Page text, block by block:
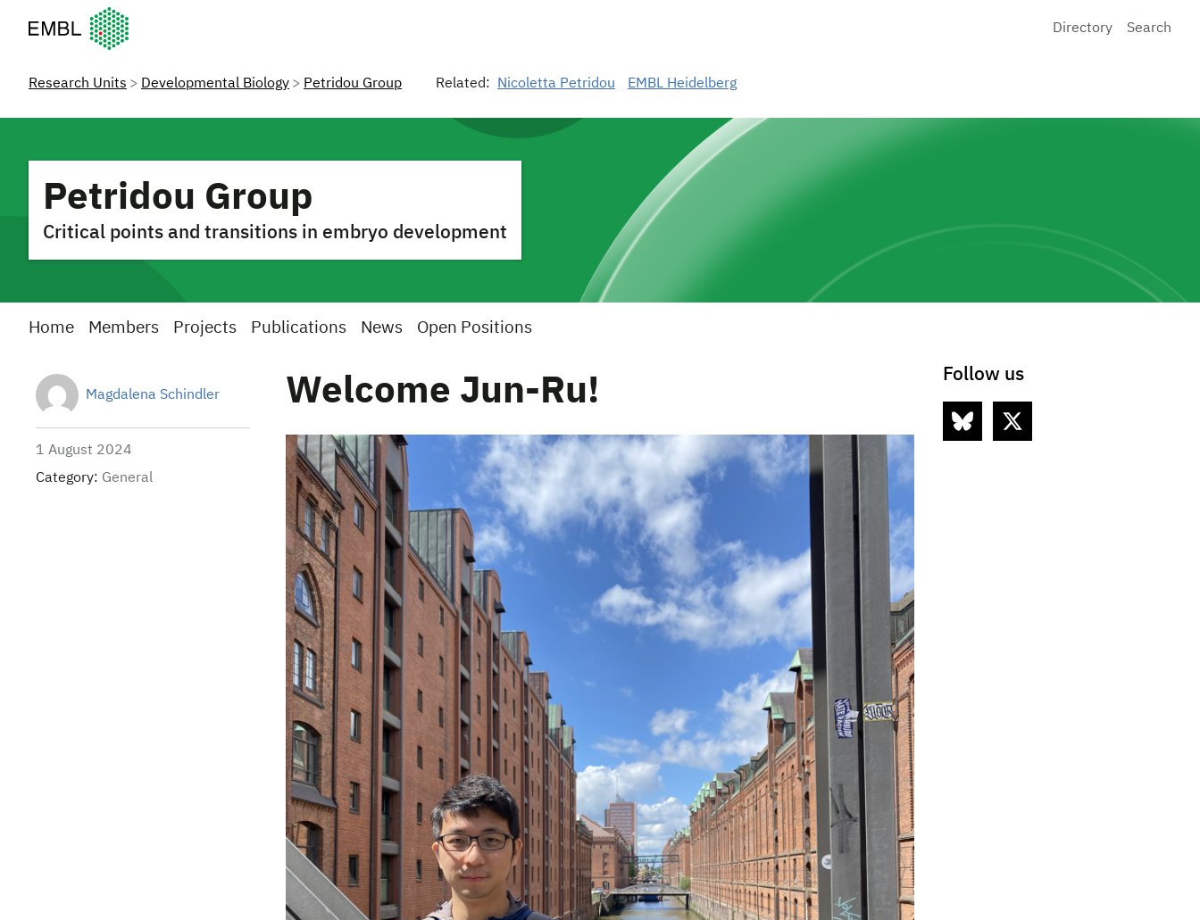
European Molecular Biology Laboratory Home
Directory
Search
Research Units Developmental Biology Petridou Group Related: Nicoletta Petridou EMBL Heidelberg
Petridou Group
Critical points and transitions in embryo development
Home Members Projects Publications News Open Positions
Magdalena Schindler
1 August 2024
Category: General
Welcome Jun-Ru! Follow us